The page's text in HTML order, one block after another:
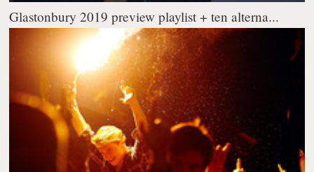
Glastonbury 2019 preview playlist + ten alterna...